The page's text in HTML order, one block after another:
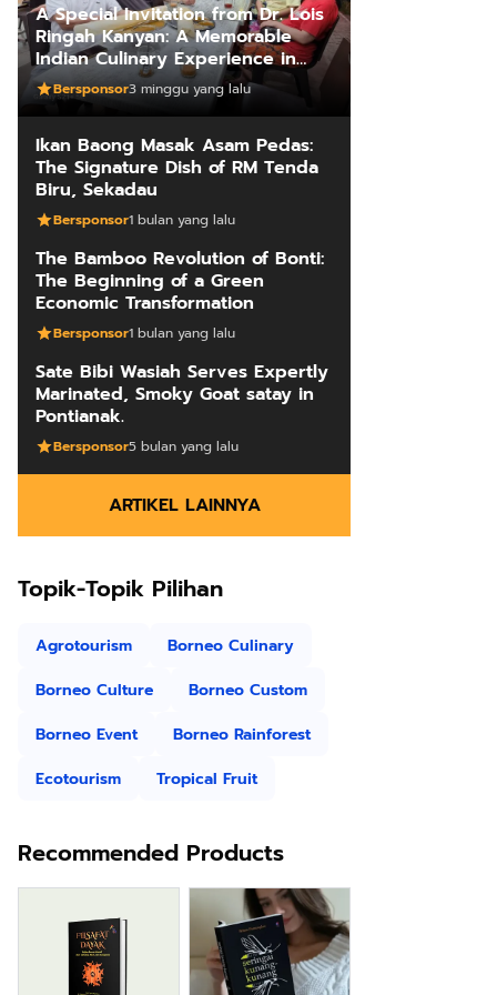
A Special Invitation from Dr. Lois
Ringah Kanyan: A Memorable
Indian Culinary Experience in
Kuching
Bersponsor3 minggu yang lalu
Ikan Baong Masak Asam Pedas:
The Signature Dish of RM Tenda
Biru, Sekadau
Bersponsor1 bulan yang lalu
The Bamboo Revolution of Bonti:
The Beginning of a Green
Economic Transformation
Bersponsor1 bulan yang lalu
Sate Bibi Wasiah Serves Expertly
Marinated, Smoky Goat satay in
Pontianak.
Bersponsor5 bulan yang lalu
ARTIKEL LAINNYA
Topik-Topik Pilihan
Agrotourism
Borneo Culinary
Borneo Culture
Borneo Custom
Borneo Event
Borneo Rainforest
Ecotourism
Tropical Fruit
Recommended Products